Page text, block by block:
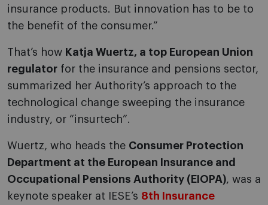
insurance products. But innovation has to be to
the benefit of the consumer.”
That’s how Katja Wuertz, a top European Union
regulator for the insurance and pensions sector,
summarized her Authority’s approach to the
technological change sweeping the insurance
industry, or “insurtech”.
Wuertz, who heads the Consumer Protection
Department at the European Insurance and
Occupational Pensions Authority (EIOPA), was a
keynote speaker at IESE’s 8th Insurance